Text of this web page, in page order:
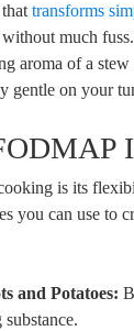
thattransforms
much
aroma of a
gentle on your
is its
you can use to
and Potatoes:
substance.